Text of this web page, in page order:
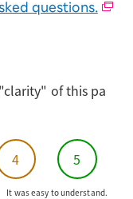
questions.
of this pa
4 5
It was easy to understand.